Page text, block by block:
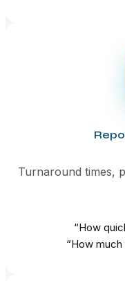
Turnaround times,
“How
“How